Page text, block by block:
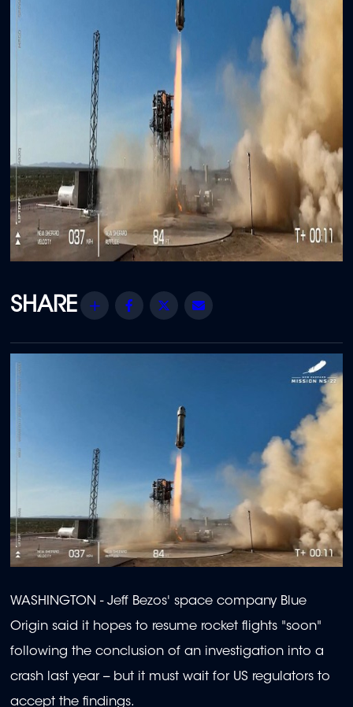
Share Facebook
Twitter
WASHINGTON - Jeff Bezos' space company Blue
Origin said it hopes to resume rocket flights "soon"
following the conclusion of an investigation into a
crash last year -- but it must wait for US regulators to
accept the findings.